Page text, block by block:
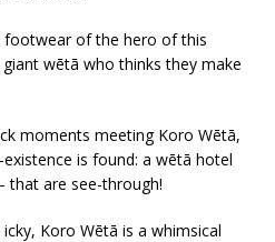
of the hero of this
wētā who thinks they make
moments meeting Koro Wētā,
is found: a wētā hotel
are see-through!
Koro Wētā is a whimsical